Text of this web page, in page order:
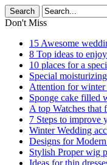
Don't Miss
15 Awesome
8 Top ideas to
10 places for a
Special
Attention for winter
Sponge cake filled
A top Watches that
7 Steps to improve
Winter Wedding
Designs for
Stylish Proper wig
Ideas for thin